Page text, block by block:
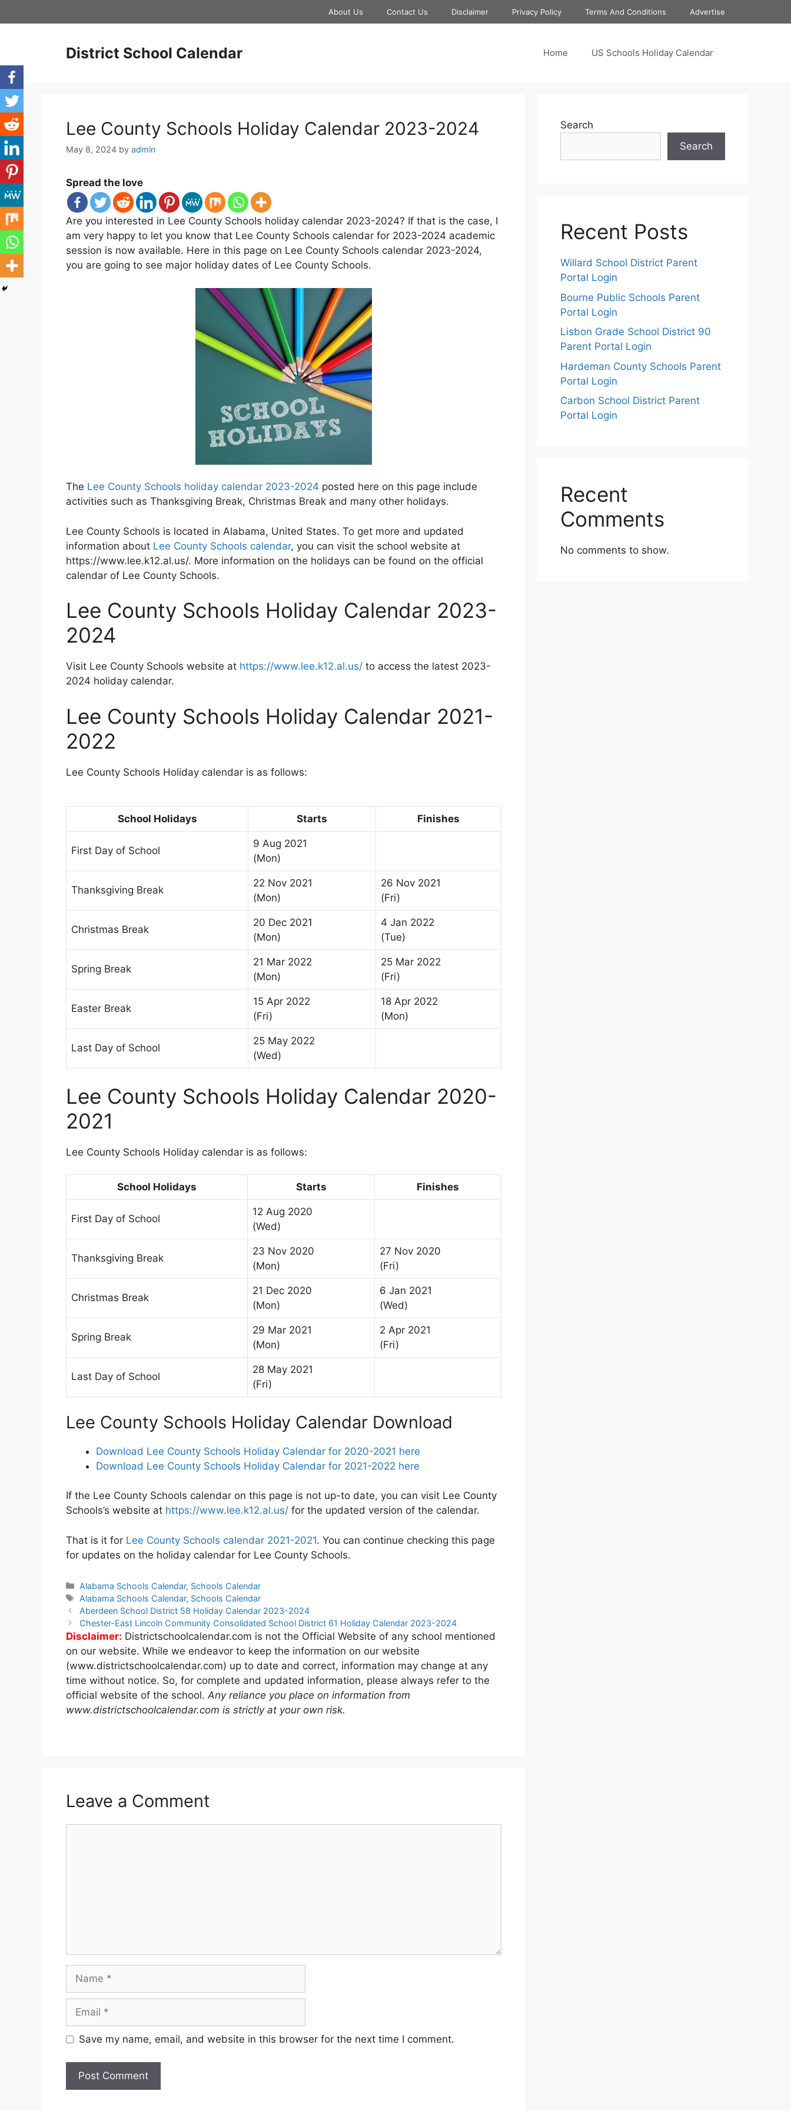
to
About Us Contact Us Disclaimer Privacy Policy Terms And Conditions Advertise
District School Calendar Home US Schools Holiday Calendar
Lee County Schools Holiday Calendar 2023-2024
May 8, 2024 by admin
Spread the love
Are you interested in Lee County Schools holiday calendar 2023-2024? If that is the case, I
am very happy to let you know that Lee County Schools calendar for 2023-2024 academic
session is now available. Here in this page on Lee County Schools calendar 2023-2024,
you are going to see major holiday dates of Lee County Schools.
The Lee County Schools holiday calendar 2023-2024 posted here on this page include
activities such as Thanksgiving Break, Christmas Break and many other holidays.
Lee County Schools is located in Alabama, United States. To get more and updated
information about Lee County Schools calendar, you can visit the school website at
https://www.lee.k12.al.us/. More information on the holidays can be found on the official
calendar of Lee County Schools.
Lee County Schools Holiday Calendar 2023-
2024
Visit Lee County Schools website at https://www.lee.k12.al.us/ to access the latest 2023-
2024 holiday calendar.
Lee County Schools Holiday Calendar 2021-
2022
Lee County Schools Holiday calendar is as follows:
School Holidays Starts Finishes
First Day of School
9 Aug 2021
(Mon)
Thanksgiving Break
22 Nov 2021
(Mon)
26 Nov 2021
(Fri)
Christmas Break
20 Dec 2021
(Mon)
4 Jan 2022
(Tue)
Spring Break
21 Mar 2022
(Mon)
25 Mar 2022
(Fri)
Easter Break
15 Apr 2022
(Fri)
18 Apr 2022
(Mon)
Last Day of School
25 May 2022
(Wed)
Lee County Schools Holiday Calendar 2020-
2021
Lee County Schools Holiday calendar is as follows:
School Holidays Starts Finishes
First Day of School
12 Aug 2020
(Wed)
Thanksgiving Break
23 Nov 2020
(Mon)
27 Nov 2020
(Fri)
Christmas Break
21 Dec 2020
(Mon)
6 Jan 2021
(Wed)
Spring Break
29 Mar 2021
(Mon)
2 Apr 2021
(Fri)
Last Day of School
28 May 2021
(Fri)
Lee County Schools Holiday Calendar Download
Download Lee County Schools Holiday Calendar for 2020-2021 here
Download Lee County Schools Holiday Calendar for 2021-2022 here
If the Lee County Schools calendar on this page is not up-to date, you can visit Lee County
Schools’s website at https://www.lee.k12.al.us/ for the updated version of the calendar.
That is it for Lee County Schools calendar 2021-2021. You can continue checking this page
for updates on the holiday calendar for Lee County Schools.
Categories
Alabama Schools Calendar, Schools Calendar
Tags
Alabama Schools Calendar, Schools Calendar
Post
navigation
Aberdeen School District 58 Holiday Calendar 2023-2024
Chester-East Lincoln Community Consolidated School District 61 Holiday Calendar 2023-2024
Disclaimer: Districtschoolcalendar.com is not the Official Website of any school mentioned
on our website. While we endeavor to keep the information on our website
(www.districtschoolcalendar.com) up to date and correct, information may change at any
time without notice. So, for complete and updated information, please always refer to the
official website of the school. Any reliance you place on information from
www.districtschoolcalendar.com is strictly at your own risk.
Leave a Comment
Name
Email
Save my name, email, and website in this browser for the next time I comment.
Search
Search
Recent Posts
Willard School District Parent
Portal Login
Bourne Public Schools Parent
Portal Login
Lisbon Grade School District 90
Parent Portal Login
Hardeman County Schools Parent
Portal Login
Carbon School District Parent
Portal Login
Recent
Comments
No comments to show.